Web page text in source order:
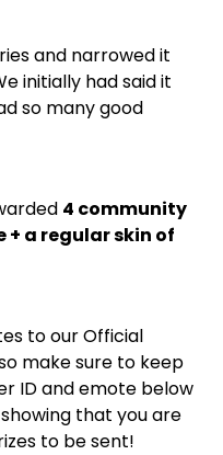
and narrowed it
initially had said it
so many good
4 community
+ a regular skin of
to our Official
make sure to keep
ID and emote below
that you are
to be sent!